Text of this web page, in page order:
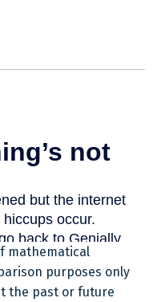
mathematical
purposes only
the past or future